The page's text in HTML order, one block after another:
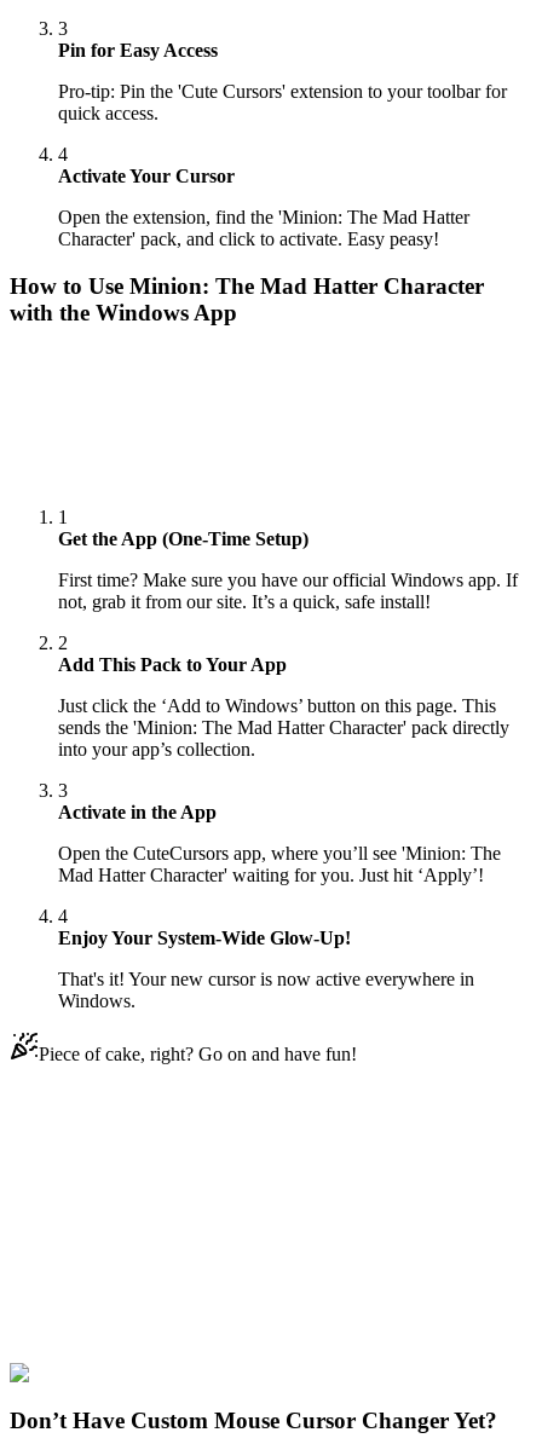
3
Pin for Easy Access
Pro-tip: Pin the 'Cute Cursors' extension to your toolbar for
quick access.
4
Activate Your Cursor
Open the extension, find the 'Minion: The Mad Hatter
Character' pack, and click to activate. Easy peasy!
How to Use Minion: The Mad Hatter Character
with the Windows App
1
Get the App (One-Time Setup)
First time? Make sure you have our official Windows app. If
not, grab it from our site. It’s a quick, safe install!
2
Add This Pack to Your App
Just click the ‘Add to Windows’ button on this page. This
sends the 'Minion: The Mad Hatter Character' pack directly
into your app’s collection.
3
Activate in the App
Open the CuteCursors app, where you’ll see 'Minion: The
Mad Hatter Character' waiting for you. Just hit ‘Apply’!
4
Enjoy Your System-Wide Glow-Up!
That's it! Your new cursor is now active everywhere in
Windows.
Piece of cake, right? Go on and have fun!
Minion
Character
Don’t Have Custom Mouse Cursor Changer Yet?